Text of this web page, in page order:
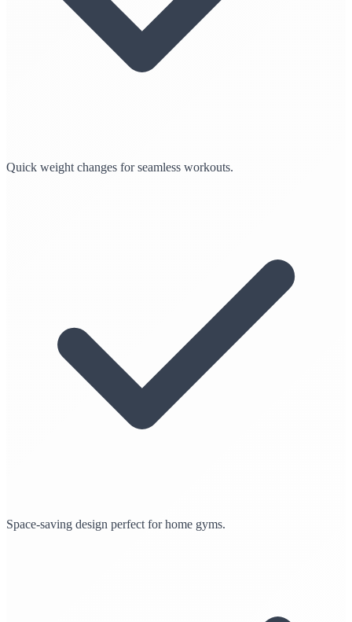
Quick weight changes for seamless workouts.
Space-saving design perfect for home gyms.